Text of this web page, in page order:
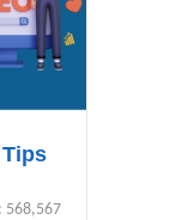
568,567